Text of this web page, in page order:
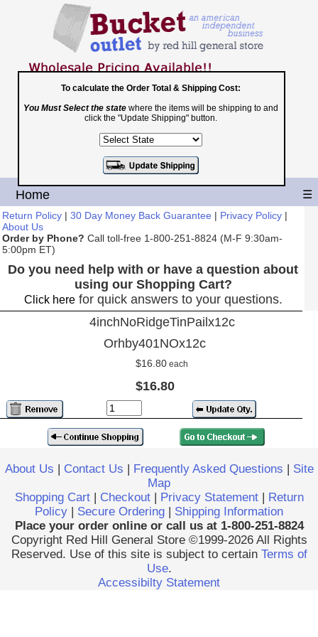
Toll Free
1-800-251-8824
Shopping Cart|Checkout
Home ☰
Return Policy | 30 Day Money Back Guarantee | Privacy Policy |
About Us
Order by Phone? Call toll-free 1-800-251-8824 (M-F 9:30am-
5:00pm ET)
Do you need help with or have a question about
using our Shopping Cart?
Click herefor quick answers to your questions.
4inchNoRidgeTinPailx12c
Orhby401NOx12c
$16.80 each
$16.80
To calculate the Order Total & Shipping Cost:
You Must Select the state where the items will be shipping to and
click the "Update Shipping" button.
About Us | Contact Us | Frequently Asked Questions | Site
Map
Shopping Cart| Checkout| Privacy Statement| Return
Policy | Secure Ordering | Shipping Information
Place your order online or call us at 1-800-251-8824
Copyright Red Hill General Store ©1999-2026 All Rights
Reserved. Use of this site is subject to certain Terms of
Use.
Accessibilty Statement